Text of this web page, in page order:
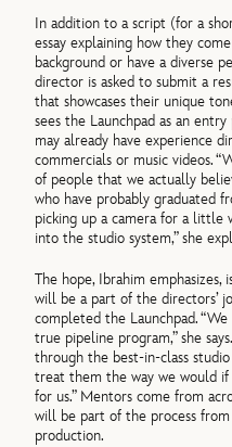
In addition to a script (for a
essay explaining how they
background or have a diverse
director is asked to submit a
that showcases their unique
sees the Launchpad as an
may already have experience
commercials or music videos.
of people that we actually
who have probably graduated
picking up a camera for a little
into the studio system,” she
The hope, Ibrahim
will be a part of the directors’
completed the Launchpad.
true pipeline program,” she
through the best-in-class
treat them the way we would
for us.” Mentors come from
will be part of the process
production.